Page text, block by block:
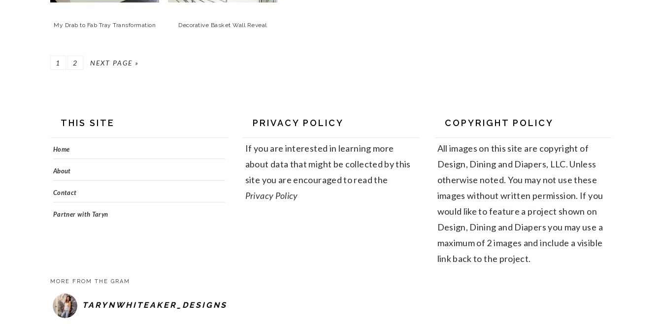
My Drab to Fab Tray Transformation Decorative Basket Wall Reveal
GO
1
GO
2
GO
NEXT PAGE »
THIS SITE
Home
About
Contact
Partner with Taryn
PRIVACY POLICY
If you are interested in learning more
about data that might be collected by this
site you are encouraged to read the
Privacy Policy
COPYRIGHT POLICY
All images on this site are copyright of
Design, Dining and Diapers, LLC. Unless
otherwise noted. You may not use these
images without written permission. If you
would like to feature a project shown on
Design, Dining and Diapers you may use a
maximum of 2 images and include a visible
link back to the project.
MORE FROM THE GRAM
TARYNWHITEAKER_DESIGNS